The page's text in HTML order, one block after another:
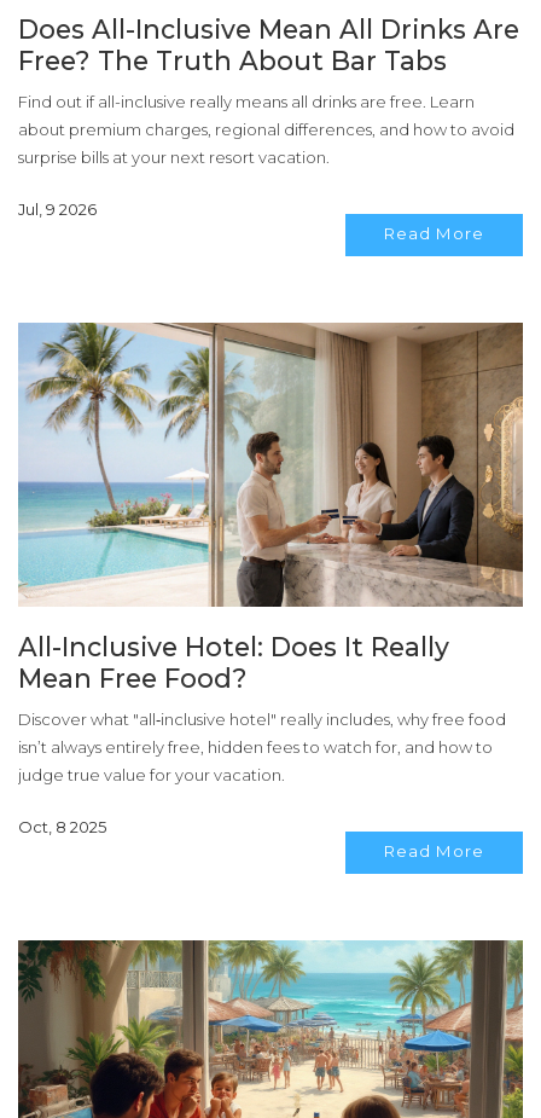
Does All-Inclusive Mean All Drinks Are
Free? The Truth About Bar Tabs
Find out if all-inclusive really means all drinks are free. Learn
about premium charges, regional differences, and how to avoid
surprise bills at your next resort vacation.
Jul, 9 2026
Read More
All-Inclusive Hotel: Does It Really
Mean Free Food?
Discover what "all‑inclusive hotel" really includes, why free food
isn’t always entirely free, hidden fees to watch for, and how to
judge true value for your vacation.
Oct, 8 2025
Read More